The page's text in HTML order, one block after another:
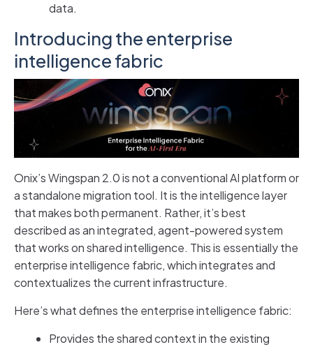
data.
Introducing the enterprise
intelligence fabric
Onix’s Wingspan 2.0 is not a conventional AI platform or
a standalone migration tool. It is the intelligence layer
that makes both permanent. Rather, it’s best
described as an integrated, agent-powered system
that works on shared intelligence. This is essentially the
enterprise intelligence fabric, which integrates and
contextualizes the current infrastructure.
Here’s what defines the enterprise intelligence fabric:
Provides the shared context in the existing